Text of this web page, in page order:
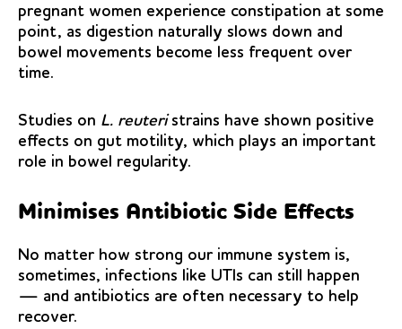
pregnant women experience constipation at some
point, as digestion naturally slows down and
bowel movements become less frequent over
time.
Studies on L. reuteristrains have shown positive
effects on gut motility, which plays an important
role in bowel regularity.
Minimises Antibiotic Side Effects
No matter how strong our immune system is,
sometimes, infections like UTIs can still happen
— and antibiotics are often necessary to help
recover.